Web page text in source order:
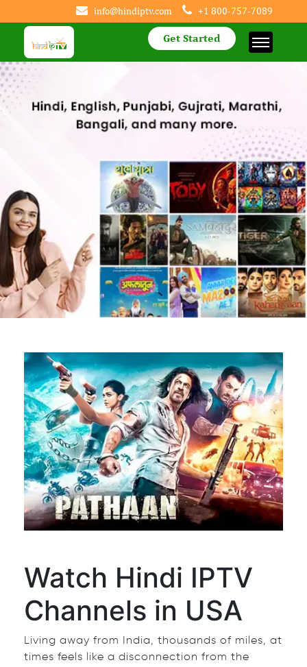
+1 800-757-7089
info@hindiptv.com
Get Started
Watch Hindi IPTV
Channels in USA
Living away from India, thousands of miles, at
times feels like a disconnection from the